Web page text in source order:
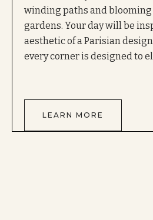
winding paths and blooming
gardens. Your day will be
aesthetic of a Parisian
every corner is designed to
LEARN MORE